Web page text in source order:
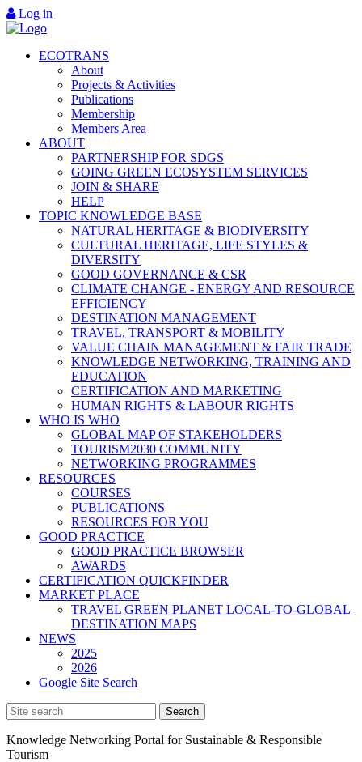
Log in
ECOTRANS
About
Projects & Activities
Publications
Membership
Members Area
ABOUT
PARTNERSHIP FOR SDGS
GOING GREEN ECOSYSTEM SERVICES
JOIN & SHARE
HELP
TOPIC KNOWLEDGE BASE
NATURAL HERITAGE & BIODIVERSITY
CULTURAL HERITAGE, LIFE STYLES &
DIVERSITY
GOOD GOVERNANCE & CSR
CLIMATE CHANGE - ENERGY AND RESOURCE
EFFICIENCY
DESTINATION MANAGEMENT
TRAVEL, TRANSPORT & MOBILITY
VALUE CHAIN MANAGEMENT & FAIR TRADE
KNOWLEDGE NETWORKING, TRAINING AND
EDUCATION
CERTIFICATION AND MARKETING
HUMAN RIGHTS & LABOUR RIGHTS
WHO IS WHO
GLOBAL MAP OF STAKEHOLDERS
TOURISM2030 COMMUNITY
NETWORKING PROGRAMMES
RESOURCES
COURSES
PUBLICATIONS
RESOURCES FOR YOU
GOOD PRACTICE
GOOD PRACTICE BROWSER
AWARDS
CERTIFICATION QUICKFINDER
MARKET PLACE
TRAVEL GREEN PLANET LOCAL-TO-GLOBAL
DESTINATION MAPS
NEWS
2025
2026
Google Site Search
Knowledge Networking Portal for Sustainable & Responsible
Tourism